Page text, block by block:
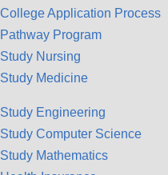
College Application Process
Pathway Program
Study Nursing
Study Medicine
Study Engineering
Study Computer Science
Study Mathematics